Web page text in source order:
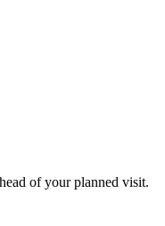
of your planned visit.